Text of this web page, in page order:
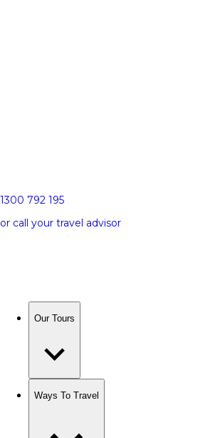
1300 792 195
or call your travel advisor
Our Tours
Ways To Travel